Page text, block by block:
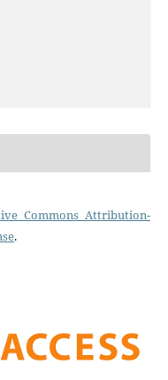
Commons Attribution-
.